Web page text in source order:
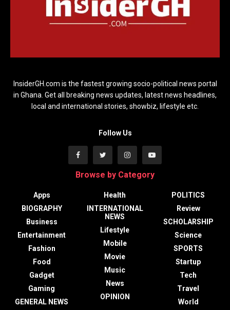
InsiderGH.com is the fastest growing socio-political news portal
in Ghana. Get all breaking news updates, latest news headlines,
local and international stories, showbiz, lifestyle etc.
Follow Us
Browse by Category
Apps
BIOGRAPHY
Business
Entertainment
Fashion
Food
Gadget
Gaming
GENERAL NEWS
Health
INTERNATIONAL
NEWS
Lifestyle
Mobile
Movie
Music
News
OPINION
POLITICS
Review
SCHOLARSHIP
Science
SPORTS
Startup
Tech
Travel
World